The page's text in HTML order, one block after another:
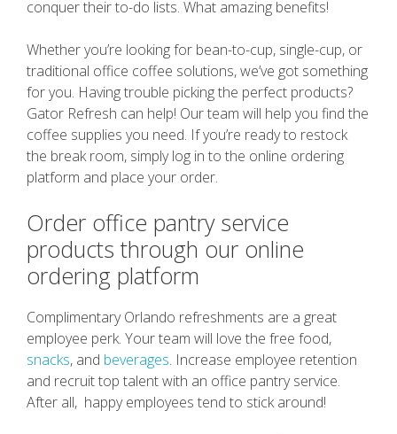
conquer their to-do lists. What amazing benefits!
Whether you’re looking for bean-to-cup, single-cup, or
traditional office coffee solutions, we’ve got something
for you. Having trouble picking the perfect products?
Gator Refresh can help! Our team will help you find the
coffee supplies you need. If you’re ready to restock
the break room, simply log in to the online ordering
platform and place your order.
Order office pantry service
products through our online
ordering platform
Complimentary Orlando refreshments are a great
employee perk. Your team will love the free food,
snacks, and beverages. Increase employee retention
and recruit top talent with an office pantry service.
After all, happy employees tend to stick around!